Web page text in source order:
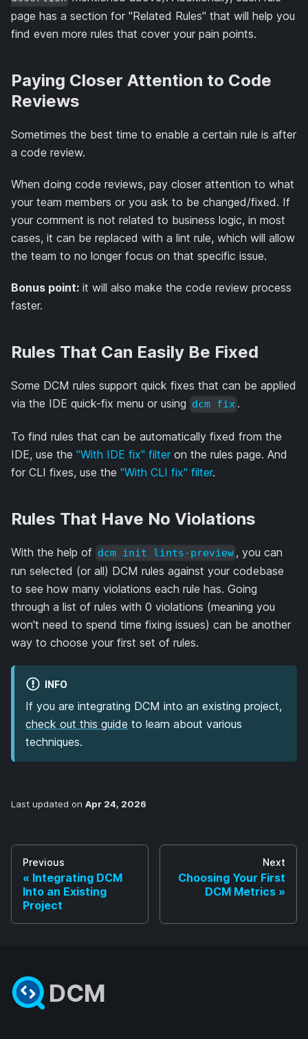
page has a section for "Related Rules" that will help you
find even more rules that cover your pain points.
Paying Closer Attention to Code
Reviews
Sometimes the best time to enable a certain rule is after
a code review.
When doing code reviews, pay closer attention to what
your team members or you ask to be changed/fixed. If
your comment is not related to business logic, in most
cases, it can be replaced with a lint rule, which will allow
the team to no longer focus on that specific issue.
Bonus point: it will also make the code review process
faster.
Rules That Can Easily Be Fixed
Some DCM rules support quick fixes that can be applied
via the IDE quick-fix menu or using dcm fix .
To find rules that can be automatically fixed from the
IDE, use the "With IDE fix" filter on the rules page. And
for CLI fixes, use the "With CLI fix" filter.
Rules That Have No Violations
With the help of dcm init lints-preview , you can
run selected (or all) DCM rules against your codebase
to see how many violations each rule has. Going
through a list of rules with 0 violations (meaning you
won't need to spend time fixing issues) can be another
way to choose your first set of rules.
INFO
If you are integrating DCM into an existing project,
check out this guide to learn about various
techniques.
Last updated on Apr 24, 2026
Previous
Integrating DCM
Into an Existing
Project
Next
Choosing Your First
DCM Metrics
DCM